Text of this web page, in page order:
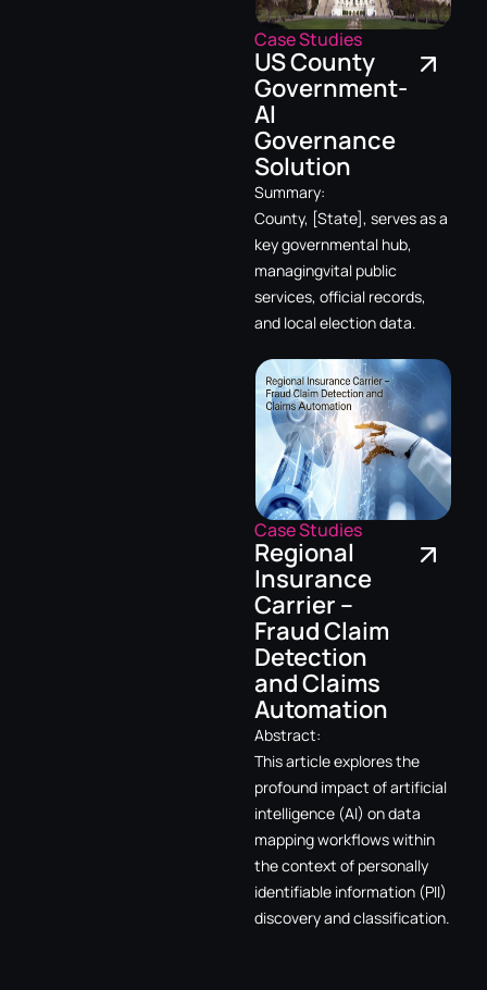
Case Studies
US County
Government-
AI
Governance
Solution
Summary:
County, [State], serves as a
key governmental hub,
managingvital public
services, official records,
and local election data.
Case Studies
Regional
Insurance
Carrier –
Fraud Claim
Detection
and Claims
Automation
Abstract:
This article explores the
profound impact of artificial
intelligence (AI) on data
mapping workflows within
the context of personally
identifiable information (PII)
discovery and classification.